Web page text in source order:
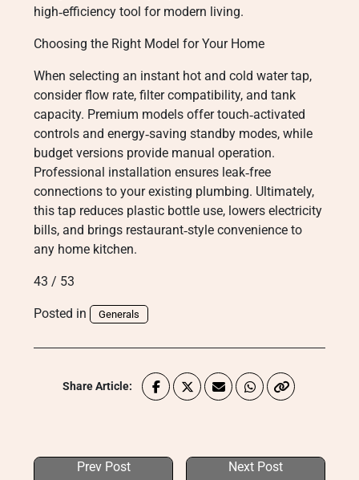
high‑efficiency tool for modern living.
Choosing the Right Model for Your Home
When selecting an instant hot and cold water tap,
consider flow rate, filter compatibility, and tank
capacity. Premium models offer touch‑activated
controls and energy‑saving standby modes, while
budget versions provide manual operation.
Professional installation ensures leak‑free
connections to your existing plumbing. Ultimately,
this tap reduces plastic bottle use, lowers electricity
bills, and brings restaurant‑style convenience to
any home kitchen.
43 / 53
Posted in Generals
Share Article:
Prev Post Next Post